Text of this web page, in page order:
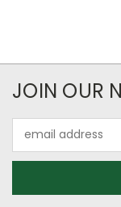
JOIN OUR
Address